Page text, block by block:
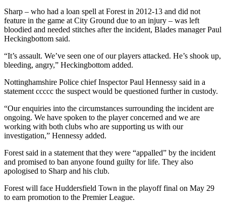
Sharp – who had a loan spell at Forest in 2012-13 and did not
feature in the game at City Ground due to an injury – was left
bloodied and needed stitches after the incident, Blades manager Paul
Heckingbottom said.
“It’s assault. We’ve seen one of our players attacked. He’s shook up,
bleeding, angry,” Heckingbottom added.
Nottinghamshire Police chief Inspector Paul Hennessy said in a
statement ccccc the suspect would be questioned further in custody.
“Our enquiries into the circumstances surrounding the incident are
ongoing. We have spoken to the player concerned and we are
working with both clubs who are supporting us with our
investigation,” Hennessy added.
Forest said in a statement that they were “appalled” by the incident
and promised to ban anyone found guilty for life. They also
apologised to Sharp and his club.
Forest will face Huddersfield Town in the playoff final on May 29
to earn promotion to the Premier League.